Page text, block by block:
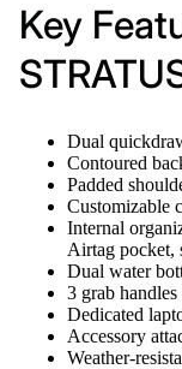
Key
Dual
Contoured
Padded
Customizable
Internal
Airtag pocket,
Dual water
3 grab handles
Dedicated
Accessory
Weather-